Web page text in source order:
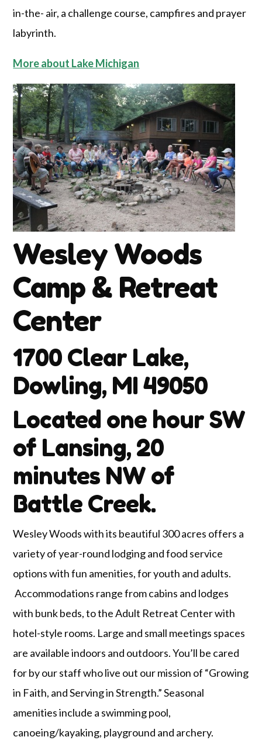
in-the- air, a challenge course, campfires and prayer
labyrinth.
More about Lake Michigan
Wesley Woods
Camp & Retreat
Center
1700 Clear Lake,
Dowling, MI 49050
Located one hour SW
of Lansing, 20
minutes NW of
Battle Creek.
Wesley Woods with its beautiful 300 acres offers a
variety of year-round lodging and food service
options with fun amenities, for youth and adults.
Accommodations range from cabins and lodges
with bunk beds, to the Adult Retreat Center with
hotel-style rooms. Large and small meetings spaces
are available indoors and outdoors. You’ll be cared
for by our staff who live out our mission of “Growing
in Faith, and Serving in Strength.” Seasonal
amenities include a swimming pool,
canoeing/kayaking, playground and archery.